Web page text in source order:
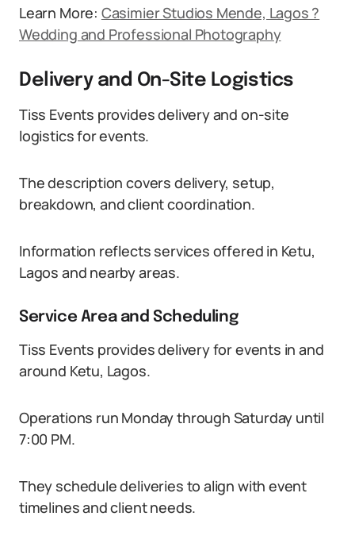
Learn More: Casimier Studios Mende, Lagos ?
Wedding and Professional Photography
Delivery and On-Site Logistics
Tiss Events provides delivery and on-site
logistics for events.
The description covers delivery, setup,
breakdown, and client coordination.
Information reflects services offered in Ketu,
Lagos and nearby areas.
Service Area and Scheduling
Tiss Events provides delivery for events in and
around Ketu, Lagos.
Operations run Monday through Saturday until
7:00 PM.
They schedule deliveries to align with event
timelines and client needs.